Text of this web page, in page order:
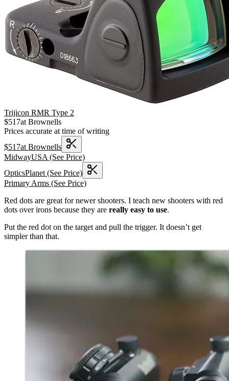
Trijicon RMR Type 2
$517at Brownells
Prices accurate at time of writing
$517at Brownells
MidwayUSA (See Price)
OpticsPlanet (See Price)
Primary Arms (See Price)
Red dots are great for newer shooters. I teach new shooters with red
dots over irons because they are really easy to use.
Put the red dot on the target and pull the trigger. It doesn’t get
simpler than that.